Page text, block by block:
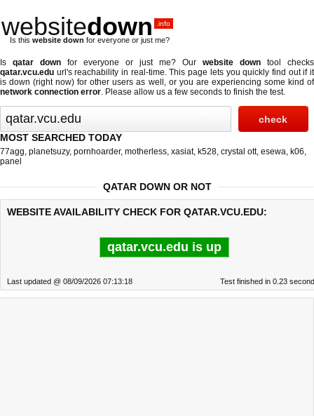
websitedown .info
Is this website down for everyone or just me?
Is qatar down for everyone or just me? Our website down tool checks
qatar.vcu.edu url's reachability in real-time. This page lets you quickly find out if it
is down (right now) for other users as well, or you are experiencing some kind of
network connection error. Please allow us a few seconds to finish the test.
MOST SEARCHED TODAY
77agg, planetsuzy, pornhoarder, motherless, xasiat, k528, crystal ott, esewa, k06,
panel
QATAR DOWN OR NOT
WEBSITE AVAILABILITY CHECK FOR QATAR.VCU.EDU:
qatar.vcu.edu is up
Last updated @ 08/09/2026 07:13:18 Test finished in 0.23